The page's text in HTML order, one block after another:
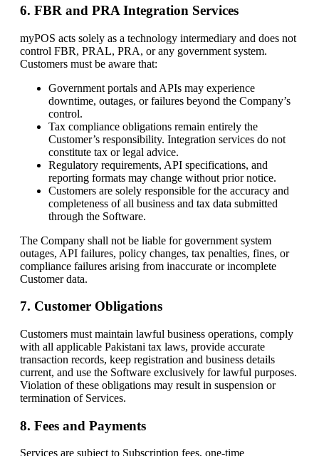
6. FBR and PRA Integration Services
myPOS acts solely as a technology intermediary and does not
control FBR, PRAL, PRA, or any government system.
Customers must be aware that:
Government portals and APIs may experience
downtime, outages, or failures beyond the Company’s
control.
Tax compliance obligations remain entirely the
Customer’s responsibility. Integration services do not
constitute tax or legal advice.
Regulatory requirements, API specifications, and
reporting formats may change without prior notice.
Customers are solely responsible for the accuracy and
completeness of all business and tax data submitted
through the Software.
The Company shall not be liable for government system
outages, API failures, policy changes, tax penalties, fines, or
compliance failures arising from inaccurate or incomplete
Customer data.
7. Customer Obligations
Customers must maintain lawful business operations, comply
with all applicable Pakistani tax laws, provide accurate
transaction records, keep registration and business details
current, and use the Software exclusively for lawful purposes.
Violation of these obligations may result in suspension or
termination of Services.
8. Fees and Payments
Services are subject to Subscription fees, one-time